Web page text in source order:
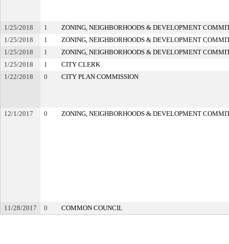
1/25/2018 1
ZONING, NEIGHBORHOODS & DEVELOPMENT
1/25/2018
1
ZONING, NEIGHBORHOODS & DEVELOPMENT
1/25/2018
1
ZONING, NEIGHBORHOODS & DEVELOPMENT
1/25/2018
1
CITY CLERK
1/22/2018
0 CITY PLAN COMMISSION
12/1/2017 0 ZONING, NEIGHBORHOODS & DEVELOPMENT
11/28/2017 0 COMMON COUNCIL